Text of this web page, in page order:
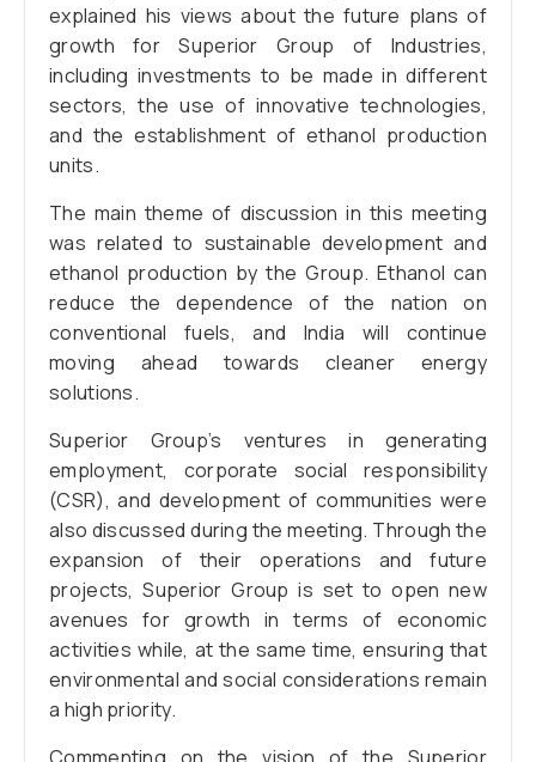
explained his views about the future plans of
growth for Superior Group of Industries,
including investments to be made in different
sectors, the use of innovative technologies,
and the establishment of ethanol production
units.
The main theme of discussion in this meeting
was related to sustainable development and
ethanol production by the Group. Ethanol can
reduce the dependence of the nation on
conventional fuels, and India will continue
moving ahead towards cleaner energy
solutions.
Superior Group’s ventures in generating
employment, corporate social responsibility
(CSR), and development of communities were
also discussed during the meeting. Through the
expansion of their operations and future
projects, Superior Group is set to open new
avenues for growth in terms of economic
activities while, at the same time, ensuring that
environmental and social considerations remain
a high priority.